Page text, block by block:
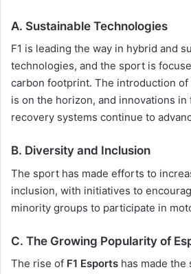
A. Sustainable Technologies
F1 is leading the way in hybrid and
technologies, and the sport is
carbon footprint. The introduction of
is on the horizon, and innovations in
recovery systems continue to
B. Diversity and Inclusion
The sport has made efforts to
inclusion, with initiatives to
minority groups to participate in
C. The Growing Popularity of
The rise of F1 Esports has made the